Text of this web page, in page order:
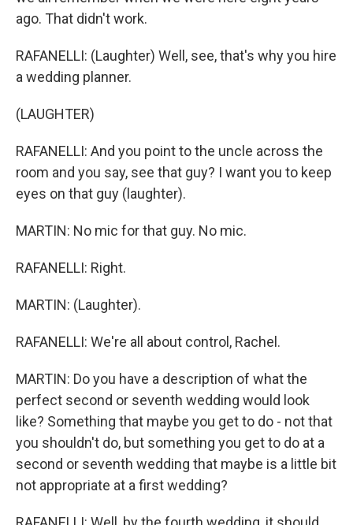
ago. That didn't work.
RAFANELLI: (Laughter) Well, see, that's why you hire
a wedding planner.
(LAUGHTER)
RAFANELLI: And you point to the uncle across the
room and you say, see that guy? I want you to keep
eyes on that guy (laughter).
MARTIN: No mic for that guy. No mic.
RAFANELLI: Right.
MARTIN: (Laughter).
RAFANELLI: We're all about control, Rachel.
MARTIN: Do you have a description of what the
perfect second or seventh wedding would look
like? Something that maybe you get to do - not that
you shouldn't do, but something you get to do at a
second or seventh wedding that maybe is a little bit
not appropriate at a first wedding?